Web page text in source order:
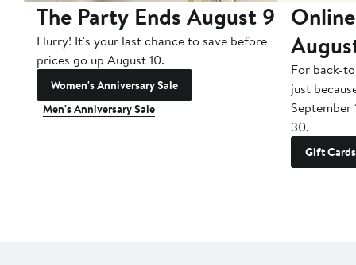
The Party Ends August 9
Hurry! It's your last chance to save before
prices go up August 10.
Women's Anniversary Sale
Men's Anniversary Sale
For back-
just
September
30.
Gift Cards